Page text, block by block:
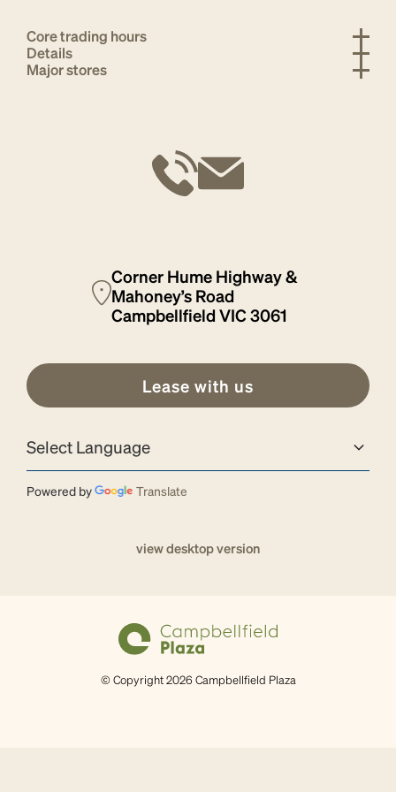
Core trading hours
Details
Major stores
Corner Hume Highway &
Mahoney’s Road
Campbellfield VIC 3061
Lease with us
Powered by Translate
view desktop version
© Copyright 2026 Campbellfield Plaza